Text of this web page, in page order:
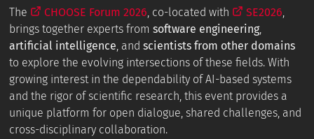
The CHOOSE Forum 2026, co-located with SE2026,
brings together experts fromsoftware engineering,
artificial intelligence, andscientists from other domains
to explore the evolving intersections of these fields. With
growing interest in the dependability of AI-based systems
and the rigor of scientific research, this event provides a
unique platform for open dialogue, shared challenges, and
cross-disciplinary collaboration.